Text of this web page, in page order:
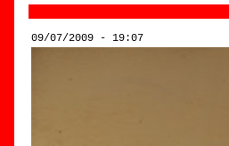
09/07/2009 - 19:07